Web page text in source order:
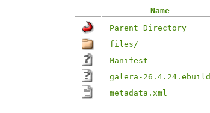
Name
Parent Directory
files/
Manifest
galera-26.4.24.ebuild
metadata.xml